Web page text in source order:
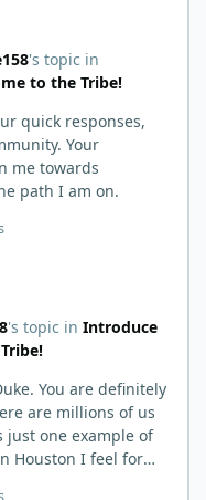
Again, I
it to believe it kind of
me I hadn't taken
have been medicine
6-7 weeks on
since 2018. It was
living it so I couldn't
within range.
here, and a lot even
range in which
Scott
's topic in
to the Tribe!
Your
me towards
path I am on.
's topic in Introduce
are millions of us
one example of